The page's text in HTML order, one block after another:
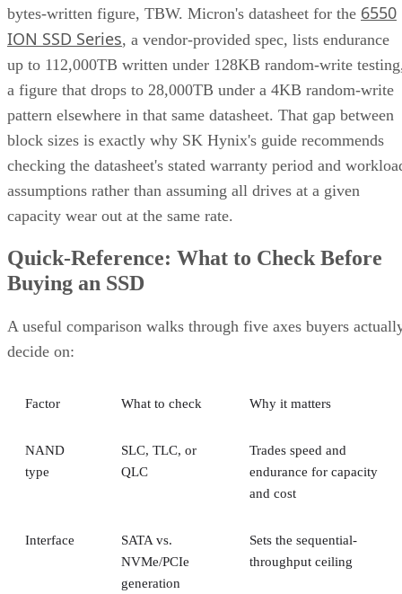
bytes-written figure, TBW. Micron's datasheet for the 6550
ION SSD Series, a vendor-provided spec, lists endurance
up to 112,000TB written under 128KB random-write
a figure that drops to 28,000TB under a 4KB random-write
pattern elsewhere in that same datasheet. That gap between
block sizes is exactly why SK Hynix's guide recommends
checking the datasheet's stated warranty period and
assumptions rather than assuming all drives at a given
capacity wear out at the same rate.
Quick-Reference: What to Check Before
Buying an SSD
A useful comparison walks through five axes buyers
decide on:
Factor What to check Why it matters
NAND
type
SLC, TLC, or
QLC
Trades speed and
endurance for capacity
and cost
Interface
SATA vs.
NVMe/PCIe
generation
Sets the sequential-
throughput ceiling